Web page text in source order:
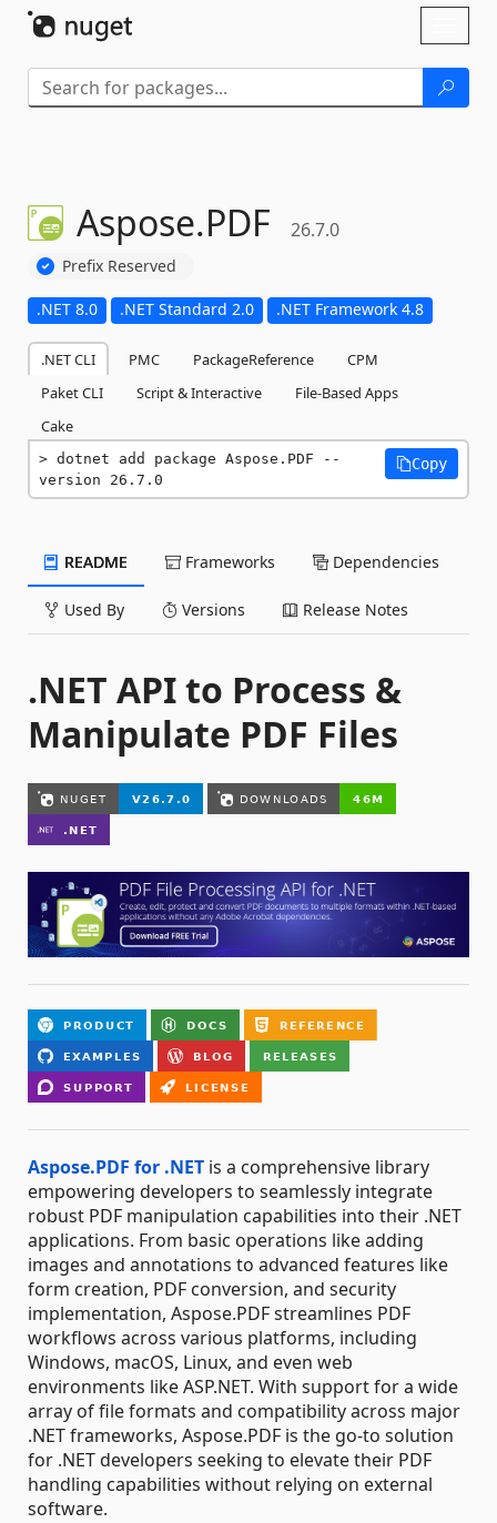
Aspose.PDF 26.7.0
Prefix Reserved
.NET 8.0 .NET Standard 2.0 .NET Framework 4.8
.NET CLI PMC PackageReference
CPM
Paket CLI
Script & Interactive
File-Based Apps
Cake
dotnet add package Aspose.PDF --
version 26.7.0
Copy
README Frameworks Dependencies
Used By Versions Release Notes
.NET API to Process &
Manipulate PDF Files
Aspose.PDF for .NET is a comprehensive library
empowering developers to seamlessly integrate
robust PDF manipulation capabilities into their .NET
applications. From basic operations like adding
images and annotations to advanced features like
form creation, PDF conversion, and security
implementation, Aspose.PDF streamlines PDF
workflows across various platforms, including
Windows, macOS, Linux, and even web
environments like ASP.NET. With support for a wide
array of file formats and compatibility across major
.NET frameworks, Aspose.PDF is the go-to solution
for .NET developers seeking to elevate their PDF
handling capabilities without relying on external
software.